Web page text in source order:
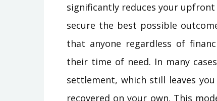
significantly reduces your
secure the best possible
that anyone regardless of
their time of need. In many
settlement, which still leaves
recovered on your own. This